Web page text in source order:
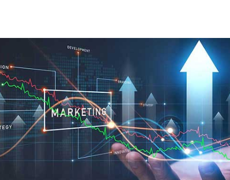
Creativity in building your
brand, and expertise in
team development,
marketing, and ongoing
consultancy